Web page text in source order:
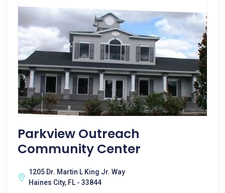
Parkview Outreach
Community Center
1205 Dr. Martin L King Jr. Way
Haines City, FL - 33844